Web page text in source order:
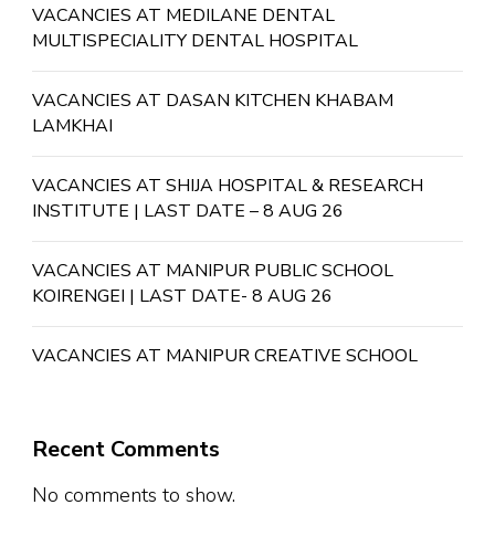
VACANCIES AT MEDILANE DENTAL
MULTISPECIALITY DENTAL HOSPITAL
VACANCIES AT DASAN KITCHEN KHABAM
LAMKHAI
VACANCIES AT SHIJA HOSPITAL & RESEARCH
INSTITUTE | LAST DATE – 8 AUG 26
VACANCIES AT MANIPUR PUBLIC SCHOOL
KOIRENGEI | LAST DATE- 8 AUG 26
VACANCIES AT MANIPUR CREATIVE SCHOOL
Recent Comments
No comments to show.